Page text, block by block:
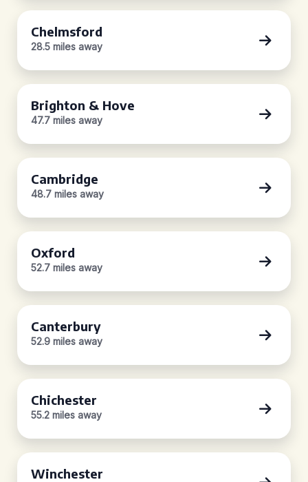
Chelmsford
28.5 miles away
Brighton & Hove
47.7 miles away
Cambridge
48.7 miles away
Oxford
52.7 miles away
Canterbury
52.9 miles away
Chichester
55.2 miles away
Winchester